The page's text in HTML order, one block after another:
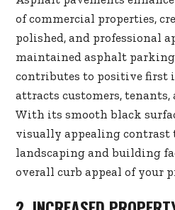
of commercial properties,
polished, and professional
maintained asphalt
contributes to positive first
attracts customers, tenants,
With its smooth black
visually appealing contrast
landscaping and building
overall curb appeal of your